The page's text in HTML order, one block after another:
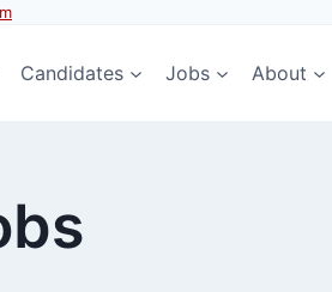
Candidates Jobs About